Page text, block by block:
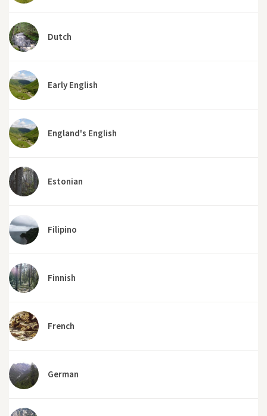
Dutch
Early English
England's English
Estonian
Filipino
Finnish
French
German